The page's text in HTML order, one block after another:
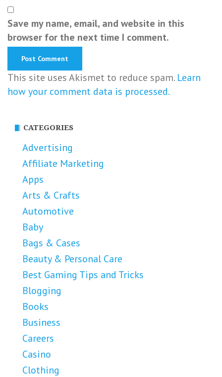
Save my name, email, and website in this
browser for the next time I comment.
This site uses Akismet to reduce spam. Learn
how your comment data is processed.
CATEGORIES
Advertising
Affiliate Marketing
Apps
Arts & Crafts
Automotive
Baby
Bags & Cases
Beauty & Personal Care
Best Gaming Tips and Tricks
Blogging
Books
Business
Careers
Casino
Clothing